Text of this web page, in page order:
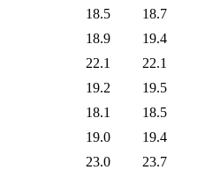
18.5
18.7
18.9
19.4
22.1
22.1
19.2
19.5
18.1
18.5
19.0
19.4
23.0
23.7